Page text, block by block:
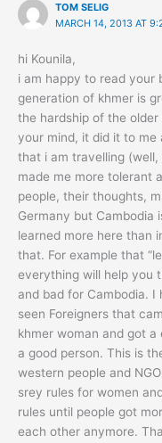
TOM SELIG
MARCH 14, 2013 AT
hi Kounila,
i am happy to read your
generation of khmer is
the hardship of the
your mind, it did it to me
that i am travelling
made me more tolerant
people, their thoughts,
Germany but Cambodia
learned more here than
that. For example that
everything will help you
and bad for Cambodia. I
seen Foreigners that
khmer woman and got
a good person. This is
western people and
srey rules for women
rules until people got
each other anymore.